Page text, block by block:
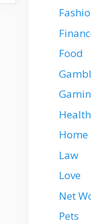
Food
Health
Home
Law
Love
Net
Pets